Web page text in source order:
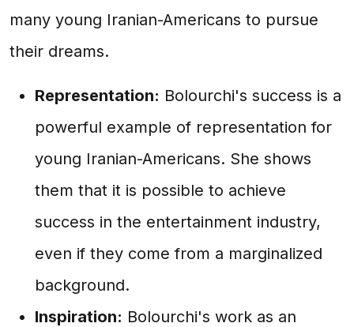
many young Iranian-Americans to pursue
their dreams.
Representation: Bolourchi's success is a
powerful example of representation for
young Iranian-Americans. She shows
them that it is possible to achieve
success in the entertainment industry,
even if they come from a marginalized
background.
Inspiration: Bolourchi's work as an